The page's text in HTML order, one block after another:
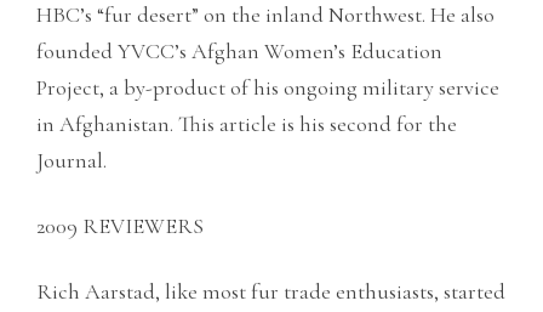
HBC’s “fur desert” on the inland Northwest. He also
founded YVCC’s Afghan Women’s Education
Project, a by-product of his ongoing military service
in Afghanistan. This article is his second for the
Journal.
2009 REVIEWERS
Rich Aarstad, like most fur trade enthusiasts, started